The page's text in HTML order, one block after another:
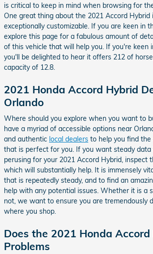
is critical to keep in mind when browsing for
One great thing about the 2021 Accord Hybrid
exceptionally customizable. If you are keen in
explore this page for a fabulous amount of
of this vehicle that will help you. If you're keen
you'll be delighted to hear it offers 212 of
capacity of 12.8.
2021 Honda Accord Hybrid
Orlando
Where should you explore when you want to
have a myriad of accessible options near
and authentic local dealers to help you find
that is perfect for you. If you want steady
perusing for your 2021 Accord Hybrid, inspect
which will substantially help. It is immensely
that is repeatedly steady, and to find an
help with any potential issues. Whether it is a
not, we want to ensure you are tremendously
where you shop.
Does the 2021 Honda
Problems